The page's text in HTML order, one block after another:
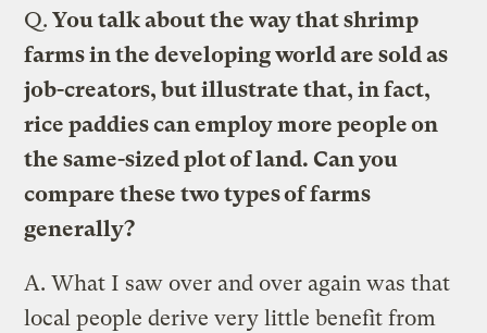
Q. You talk about the way that shrimp
farms in the developing world are sold as
job-creators, but illustrate that, in fact,
rice paddies can employ more people on
the same-sized plot of land. Can you
compare these two types of farms
generally?
A. What I saw over and over again was that
local people derive very little benefit from